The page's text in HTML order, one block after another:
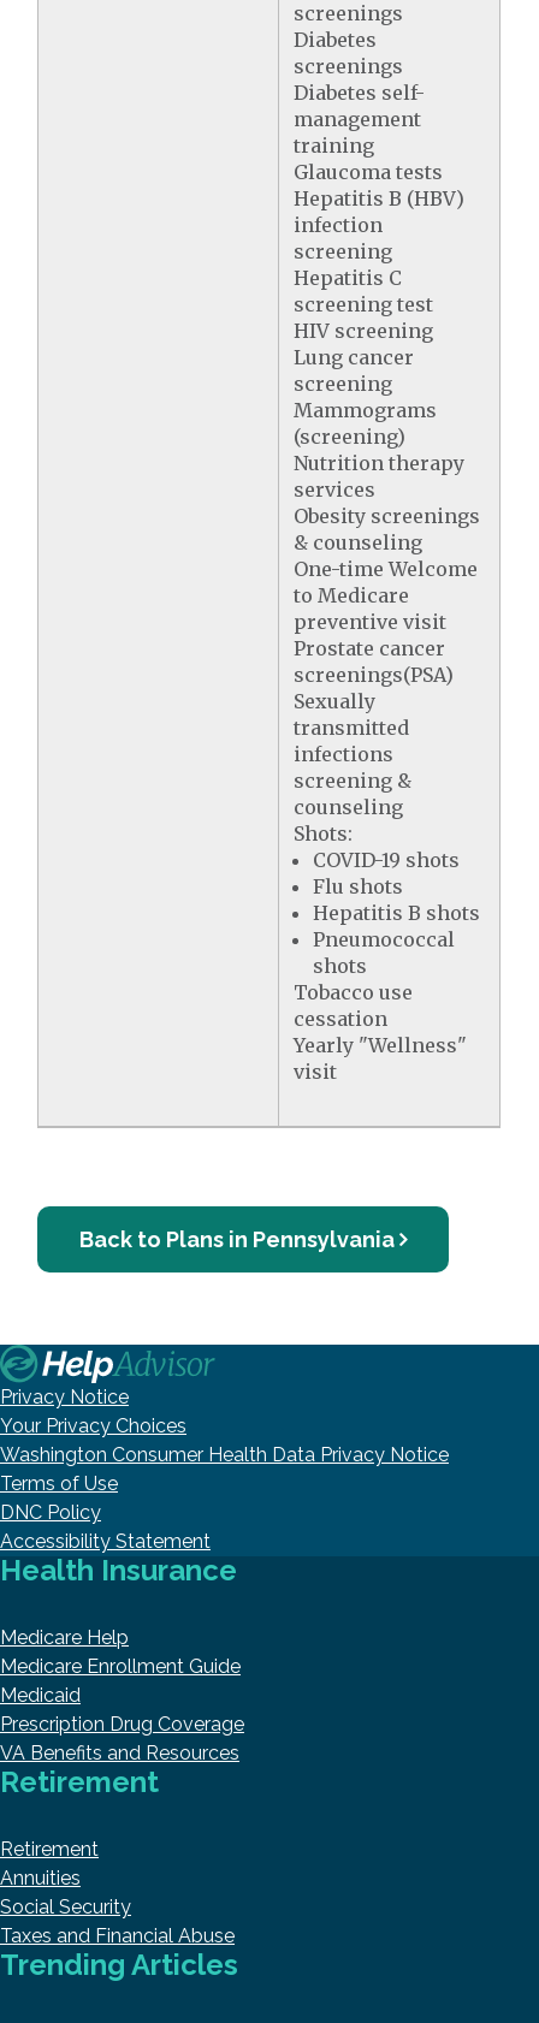
screenings
Diabetes
screenings
Diabetes self-
management
training
Glaucoma tests
Hepatitis B (HBV)
infection
screening
Hepatitis C
screening test
HIV screening
Lung cancer
screening
Mammograms
(screening)
Nutrition therapy
services
Obesity screenings
& counseling
One-time Welcome
to Medicare
preventive visit
Prostate cancer
screenings(PSA)
Sexually
transmitted
infections
screening &
counseling
Shots:
COVID-19 shots
Flu shots
Hepatitis B shots
Pneumococcal
shots
Tobacco use
cessation
Yearly "Wellness"
visit
Back to Plans in Pennsylvania
Privacy Notice
Your Privacy Choices
Washington Consumer Health Data Privacy Notice
Terms of Use
DNC Policy
Accessibility Statement
Health Insurance
Medicare Help
Medicare Enrollment Guide
Medicaid
Prescription Drug Coverage
VA Benefits and Resources
Retirement
Retirement
Annuities
Social Security
Taxes and Financial Abuse
Trending Articles